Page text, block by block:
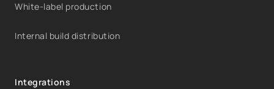
White-label production
Internal build distribution
Integrations